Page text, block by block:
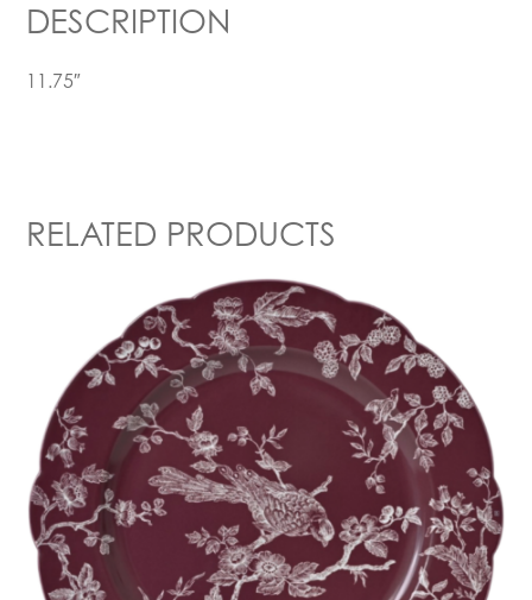
DESCRIPTION
11.75″
RELATED PRODUCTS